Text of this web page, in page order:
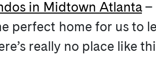
in Midtown Atlanta–
perfect home for us to
really no place like